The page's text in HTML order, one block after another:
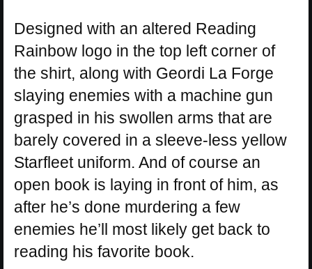
Designed with an altered Reading
Rainbow logo in the top left corner of
the shirt, along with Geordi La Forge
slaying enemies with a machine gun
grasped in his swollen arms that are
barely covered in a sleeve-less yellow
Starfleet uniform. And of course an
open book is laying in front of him, as
after he’s done murdering a few
enemies he’ll most likely get back to
reading his favorite book.